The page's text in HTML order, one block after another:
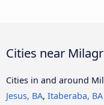
Cities near
Cities in and around
Jesus, BA, Itaberaba, BA